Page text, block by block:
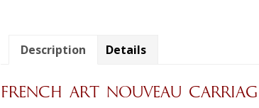
Description Details
FRENCH ART NOUVEAU